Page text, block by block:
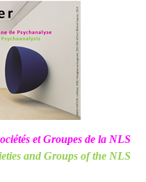
et Groupes de la NLS
and Groups of the NLS